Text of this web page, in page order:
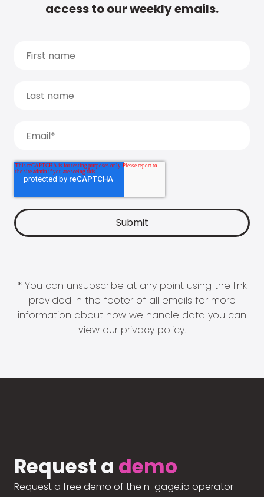
access to our weekly emails.
* You can unsubscribe at any point using the link
provided in the footer of all emails for more
information about how we handle data you can
view our privacy policy.
Request a demo
Request a free demo of the n-gage.io operator